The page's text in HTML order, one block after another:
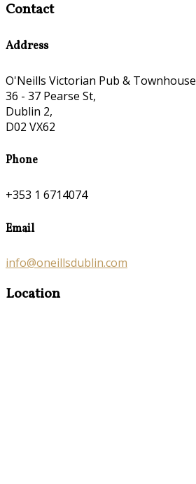
Contact
Address
O'Neills Victorian Pub & Townhouse
36 - 37 Pearse St,
Dublin 2,
D02 VX62
Phone
+353 1 6714074
Email
info@oneillsdublin.com
Location